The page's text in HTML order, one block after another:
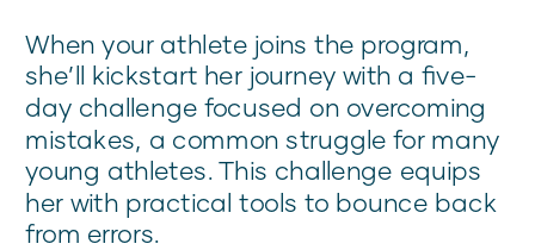
When your athlete joins the program,
she’ll kickstart her journey with a five-
day challenge focused on overcoming
mistakes, a common struggle for many
young athletes. This challenge equips
her with practical tools to bounce back
from errors.